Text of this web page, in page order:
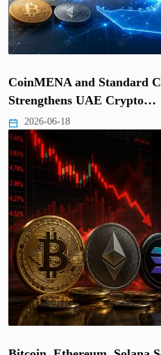
CoinMENA and Standard
Strengthens UAE Crypto…
2026-06-18